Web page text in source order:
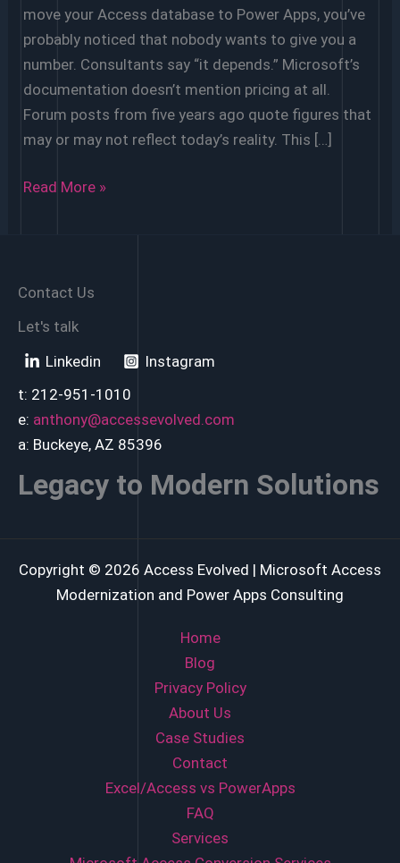
move your Access database to Power Apps, you’ve
probably noticed that nobody wants to give you a
number. Consultants say “it depends.” Microsoft’s
documentation doesn’t mention pricing at all.
Forum posts from five years ago quote figures that
may or may not reflect today’s reality. This […]
How
Cost
Migrate
Microsoft
Access
Power
Read More »
Contact Us
Let's talk
Linkedin
Instagram
t: 212-951-1010
e: anthony@accessevolved.com
a: Buckeye, AZ 85396
Legacy to Modern Solutions
Copyright © 2026 Access Evolved | Microsoft Access
Modernization and Power Apps Consulting
Home
Blog
Privacy Policy
About Us
Case Studies
Contact
Excel/Access vs PowerApps
FAQ
Services